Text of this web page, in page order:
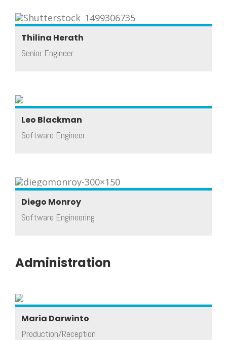
Thilina Herath
Senior Engineer
Leo Blackman
Software Engineer
Diego Monroy
Software Engineering
Administration
Maria Darwinto
Production/Reception